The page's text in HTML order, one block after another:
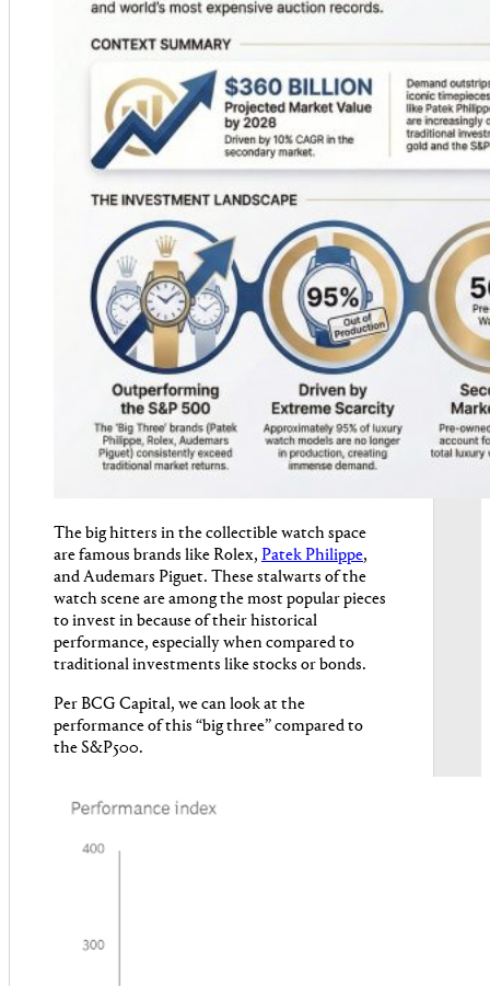
The big hitters in the collectible watch space
are famous brands like Rolex, Patek Philippe,
and Audemars Piguet. These stalwarts of the
watch scene are among the most popular pieces
to invest in because of their historical
performance, especially when compared to
traditional investments like stocks or bonds.
Per BCG Capital, we can look at the
performance of this “big three” compared to
the S&P500.